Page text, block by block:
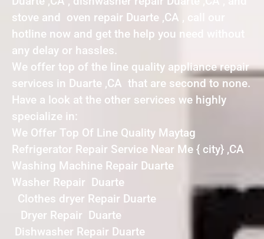
stove and oven repair Duarte ,CA , call our
hotline now and get the help you need without
any delay or hassles.
We offer top of the line quality appliance repair
services in Duarte ,CA that are second to none.
Have a look at the other services we highly
specialize in:
We Offer Top Of Line Quality Maytag
Refrigerator Repair Service Near Me { city} ,CA
Washing Machine Repair Duarte
Washer Repair Duarte
Clothes dryer Repair Duarte
Dryer Repair Duarte
Dishwasher Repair Duarte